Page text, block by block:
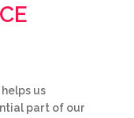
us
part of our